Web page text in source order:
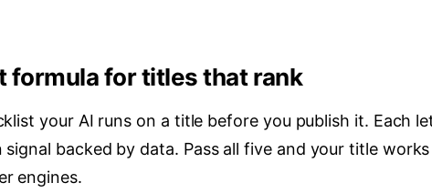
formula for titles that rank
your AI runs on a title before you publish it. Each
backed by data. Pass all five and your title
engines.